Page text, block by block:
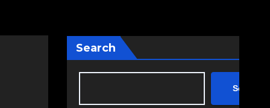
Search
Search